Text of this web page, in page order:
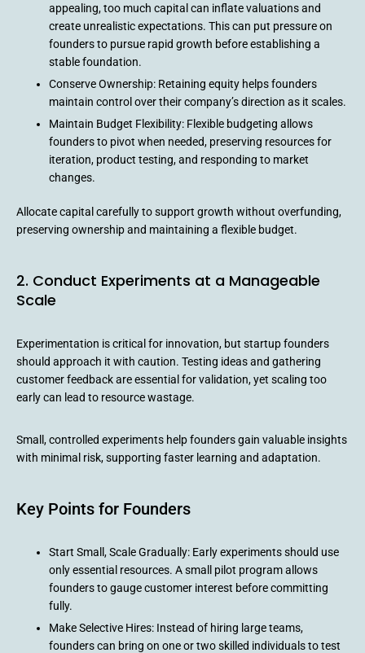
appealing, too much capital can inflate valuations and
create unrealistic expectations. This can put pressure on
founders to pursue rapid growth before establishing a
stable foundation.
Conserve Ownership: Retaining equity helps founders
maintain control over their company’s direction as it scales.
Maintain Budget Flexibility: Flexible budgeting allows
founders to pivot when needed, preserving resources for
iteration, product testing, and responding to market
changes.
Allocate capital carefully to support growth without overfunding,
preserving ownership and maintaining a flexible budget.
2. Conduct Experiments at a Manageable
Scale
Experimentation is critical for innovation, but startup founders
should approach it with caution. Testing ideas and gathering
customer feedback are essential for validation, yet scaling too
early can lead to resource wastage.
Small, controlled experiments help founders gain valuable insights
with minimal risk, supporting faster learning and adaptation.
Key Points for Founders
Start Small, Scale Gradually: Early experiments should use
only essential resources. A small pilot program allows
founders to gauge customer interest before committing
fully.
Make Selective Hires: Instead of hiring large teams,
founders can bring on one or two skilled individuals to test